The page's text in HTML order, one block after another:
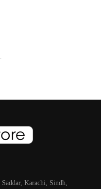
Karachi, Sindh,